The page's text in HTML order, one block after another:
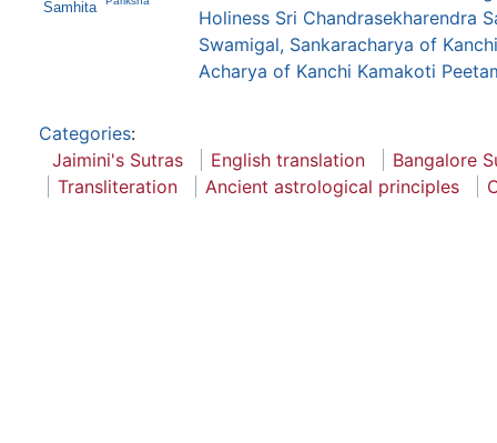
Samhita
Holiness Sri Chandrasekharendra
Swamigal, Sankaracharya of
Acharya of Kanchi Kamakoti
Categories:
Jaimini's Sutras
English translation
Bangalore
Transliteration
Ancient astrological principles